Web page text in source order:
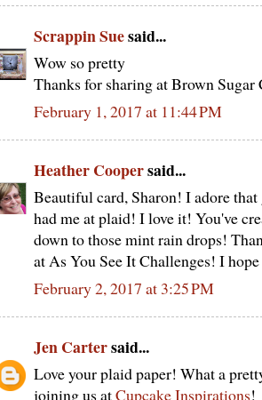
Scrappin Suesaid...
Wow so pretty
Thanks for sharing at Brown Sugar
February 1, 2017 at 11:44 PM
Heather Coopersaid...
Beautiful card, Sharon! I adore
had me at plaid! I love it! You've
down to those mint rain drops!
at As You See It Challenges! I
February 2, 2017 at 3:25 PM
Jen Cartersaid...
Love your plaid paper! What a
joining us atCupcake Inspirations!